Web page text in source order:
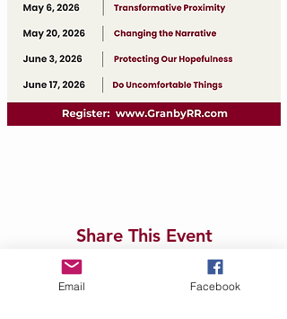
Share This Event
Email Facebook